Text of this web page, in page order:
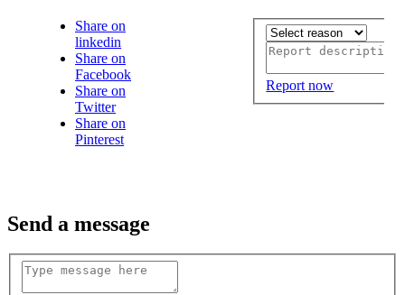
Share on
linkedin
Share on
Facebook
Share on
Twitter
Share on
Pinterest
Report now
Send a message